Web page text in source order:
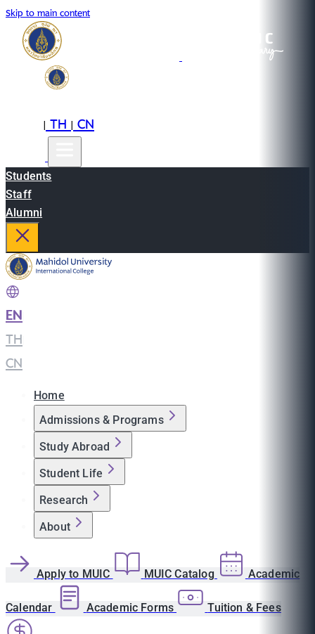
Skip to main content
|TH|CN
Students
Staff
Alumni
EN
TH
CN
Home
Admissions & Programs
Study Abroad
Student Life
Research
About
Apply to MUIC MUIC Catalog Academic
Calendar Academic Forms Tuition & Fees